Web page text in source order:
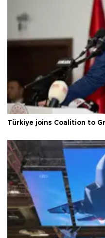
Türkiye joins Coalition to